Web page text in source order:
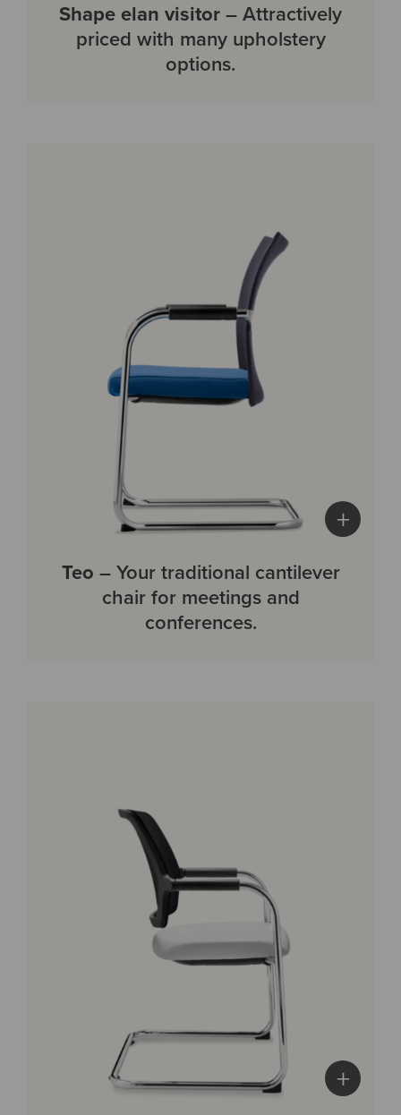
Shape elan visitor– Attractively
priced with many upholstery
options.
+
Teo – Your traditional cantilever
chair for meetings and
conferences.
+